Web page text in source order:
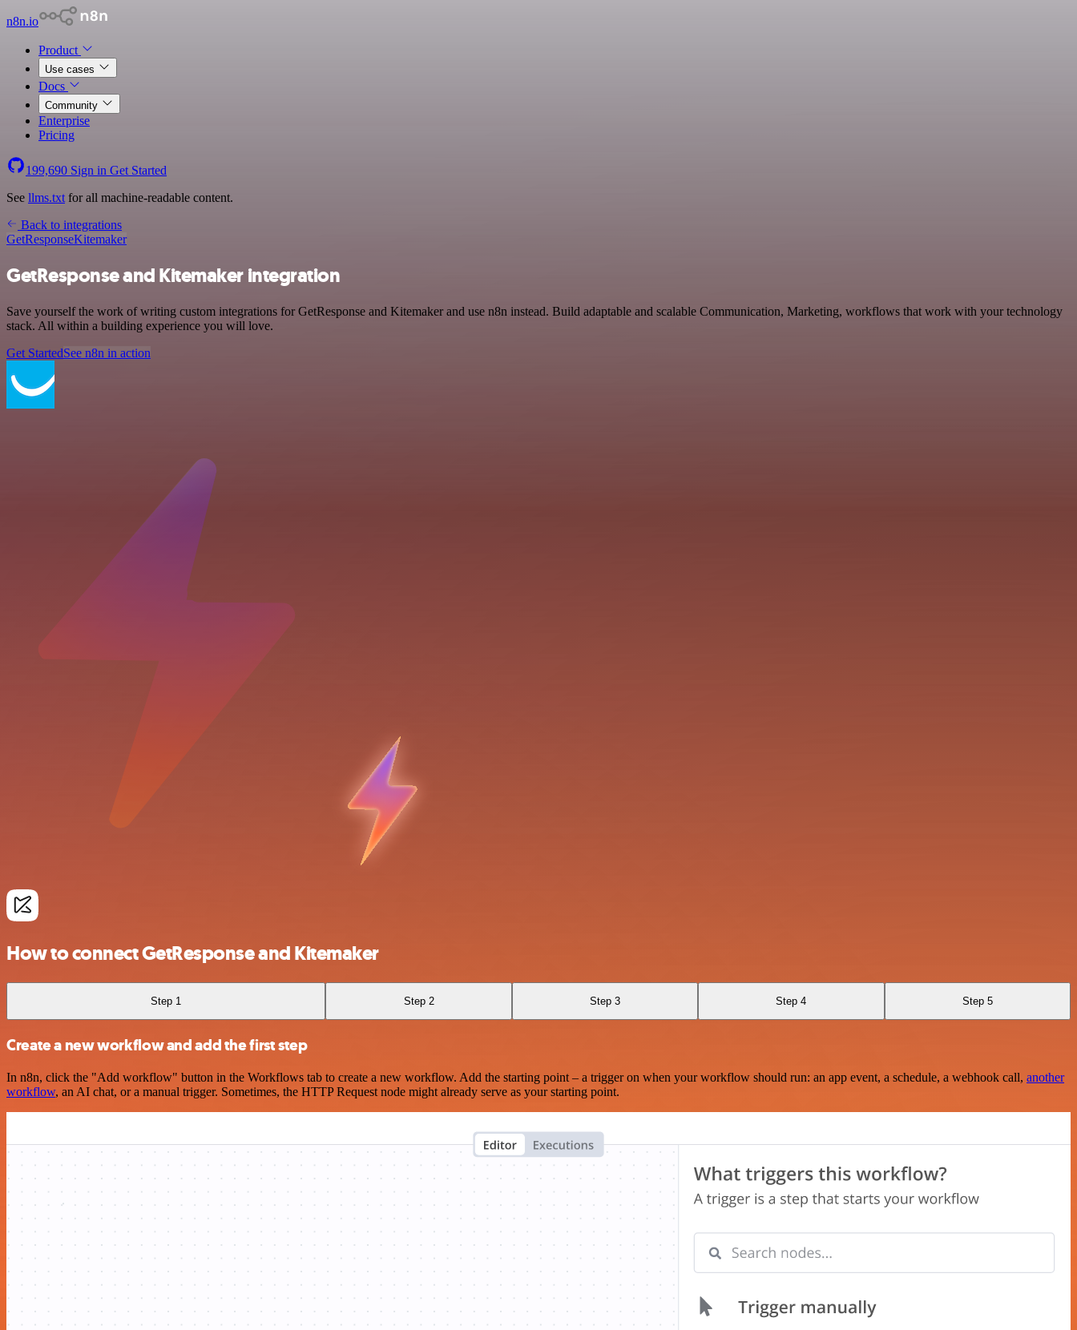
n8n.io
Product
Use cases
Docs
Community
Enterprise
Pricing
199,690 Sign in Get Started
See llms.txt for all machine-readable content.
Back to integrations
GetResponseKitemaker
GetResponse and Kitemaker integration
Save yourself the work of writing custom integrations for GetResponse and Kitemaker and use n8n instead. Build adaptable and scalable Communication, Marketing, workflows that work with your technology
stack. All within a building experience you will love.
Get StartedSee n8n in action
How to connect GetResponse and Kitemaker
Step 1 Step 2 Step 3 Step 4 Step 5
Create a new workflow and add the first step
In n8n, click the "Add workflow" button in the Workflows tab to create a new workflow. Add the starting point – a trigger on when your workflow should run: an app event, a schedule, a webhook call, another
workflow, an AI chat, or a manual trigger. Sometimes, the HTTP Request node might already serve as your starting point.